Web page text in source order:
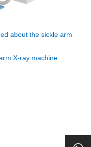
about the sickle arm
X-ray machine